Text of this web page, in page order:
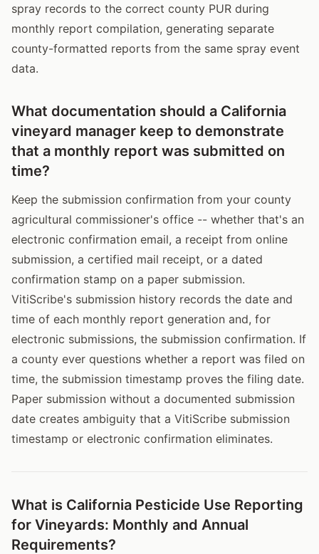
spray records to the correct county PUR during
monthly report compilation, generating separate
county-formatted reports from the same spray event
data.
What documentation should a California
vineyard manager keep to demonstrate
that a monthly report was submitted on
time?
Keep the submission confirmation from your county
agricultural commissioner's office -- whether that's an
electronic confirmation email, a receipt from online
submission, a certified mail receipt, or a dated
confirmation stamp on a paper submission.
VitiScribe's submission history records the date and
time of each monthly report generation and, for
electronic submissions, the submission confirmation. If
a county ever questions whether a report was filed on
time, the submission timestamp proves the filing date.
Paper submission without a documented submission
date creates ambiguity that a VitiScribe submission
timestamp or electronic confirmation eliminates.
What is California Pesticide Use Reporting
for Vineyards: Monthly and Annual
Requirements?